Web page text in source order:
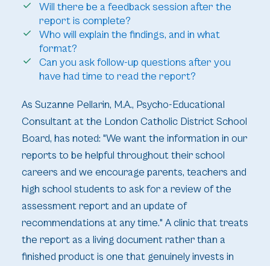
Will there be a feedback session after the
report is complete?
Who will explain the findings, and in what
format?
Can you ask follow-up questions after you
have had time to read the report?
As Suzanne Pellarin, M.A., Psycho-Educational
Consultant at the London Catholic District School
Board, has noted: "We want the information in our
reports to be helpful throughout their school
careers and we encourage parents, teachers and
high school students to ask for a review of the
assessment report and an update of
recommendations at any time." A clinic that treats
the report as a living document rather than a
finished product is one that genuinely invests in